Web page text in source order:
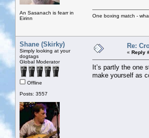
An Sasanach is fearr in
Eirinn
One boxing match -
Shane (Skirky)
Simply looking at your
dogtags
Global Moderator
Offline
Posts: 3557
Re:
« Reply
It’s partly the one
make yourself as